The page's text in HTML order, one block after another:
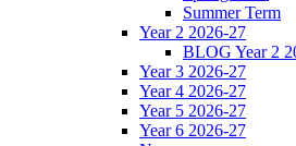
Summer Term
Year 2 2026-27
BLOG Year 2
Year 3 2026-27
Year 4 2026-27
Year 5 2026-27
Year 6 2026-27